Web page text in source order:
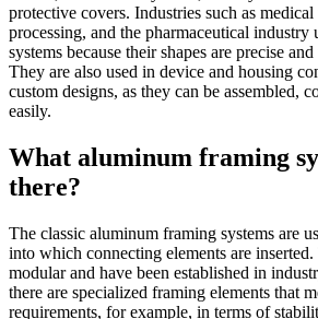
protective covers. Industries such as
processing, and the pharmaceutical industry
systems because their shapes are precise
They are also used in device and housing
custom designs, as they can be assembled,
easily.
What aluminum framing
there?
The classic aluminum framing systems are
into which connecting elements are inserted.
modular and have been established in
there are specialized framing elements that
requirements, for example, in terms of